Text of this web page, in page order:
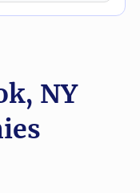
NY